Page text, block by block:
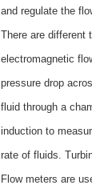
and regulate the
There are different
electromagnetic
pressure drop
fluid through a
induction to
rate of fluids.
Flow meters are